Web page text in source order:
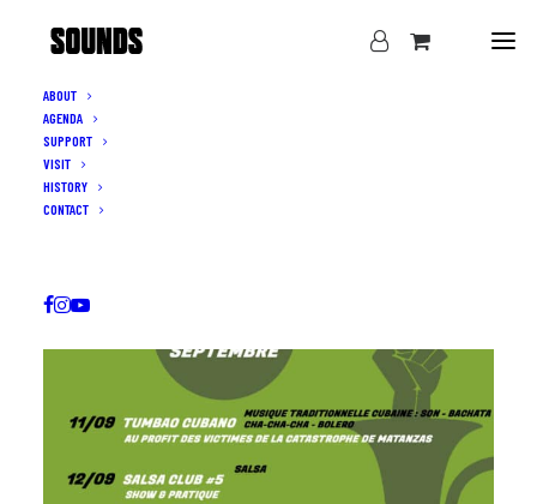
ABOUT
AGENDA
SUPPORT
VISIT
HISTORY
CONTACT